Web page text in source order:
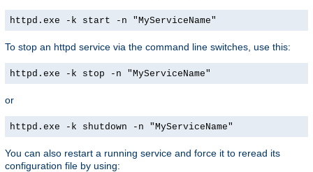
httpd.exe -k start -n "MyServiceName"
To stop an httpd service via the command line switches, use this:
httpd.exe -k stop -n "MyServiceName"
or
httpd.exe -k shutdown -n "MyServiceName"
You can also restart a running service and force it to reread its
configuration file by using: